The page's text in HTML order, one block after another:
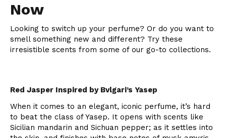
Now
Looking to switch up your perfume? Or do you want to
smell something new and different? Try these
irresistible scents from some of our go-to collections.
Red Jasper Inspired by Bvlgari’s Yasep
When it comes to an elegant, iconic perfume, it’s hard
to beat the class of Yasep. It opens with scents like
Sicilian mandarin and Sichuan pepper; as it settles into